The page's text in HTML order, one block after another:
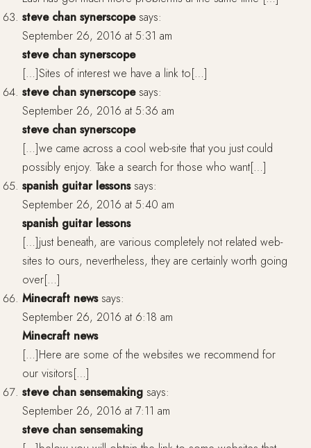
steve chan synerscope says:
September 26, 2016 at 5:31 am
steve chan synerscope
[…]Sites of interest we have a link to[…]
steve chan synerscope says:
September 26, 2016 at 5:36 am
steve chan synerscope
[…]we came across a cool web-site that you just could
possibly enjoy. Take a search for those who want[…]
spanish guitar lessons says:
September 26, 2016 at 5:40 am
spanish guitar lessons
[…]just beneath, are various completely not related web-
sites to ours, nevertheless, they are certainly worth going
over[…]
Minecraft news says:
September 26, 2016 at 6:18 am
Minecraft news
[…]Here are some of the websites we recommend for
our visitors[…]
steve chan sensemaking says:
September 26, 2016 at 7:11 am
steve chan sensemaking